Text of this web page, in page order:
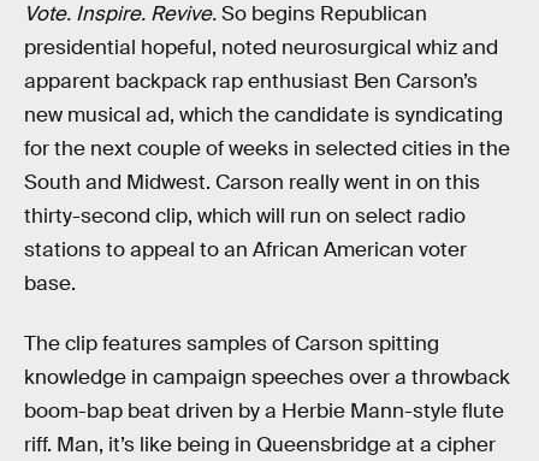
Vote. Inspire. Revive.So begins Republican
presidential hopeful, noted neurosurgical whiz and
apparent backpack rap enthusiast Ben Carson’s
new musical ad, which the candidate is syndicating
for the next couple of weeks in selected cities in the
South and Midwest. Carson really went in on this
thirty-second clip, which will run on select radio
stations to appeal to an African American voter
base.
The clip features samples of Carson spitting
knowledge in campaign speeches over a throwback
boom-bap beat driven by a Herbie Mann-style flute
riff. Man, it’s like being in Queensbridge at a cipher